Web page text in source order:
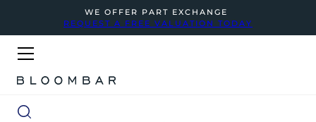
WE OFFER PART EXCHANGE
REQUEST A FREE VALUATION TODAY